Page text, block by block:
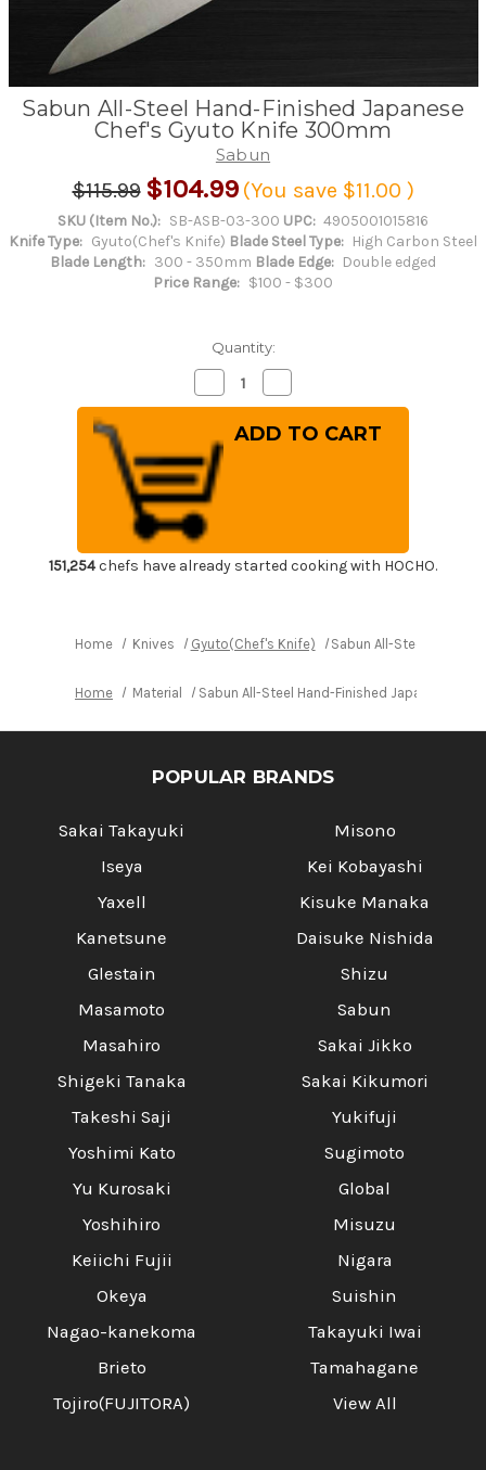
Sabun All-Steel Hand-Finished Japanese
Chef's Gyuto Knife 300mm
Sabun
$115.99 $104.99 (You save $11.00 )
SKU (Item No.): SB-ASB-03-300 UPC: 4905001015816
Knife Type: Gyuto(Chef's Knife) Blade Steel Type: High Carbon Steel
Blade Length: 300 - 350mm Blade Edge: Double edged
Price Range: $100 - $300
Quantity:
Decrease
Quantity
of
Sabun
All-
Steel
Hand-
Finished
Japanese
Chef's
Gyuto
300mm
Quantity
of
Sabun
All-
300mm
151,254chefs have already started cooking with HOCHO.
Home Knives Gyuto(Chef's Knife) Sabun All-Steel Hand-
Home Material Sabun All-Steel Hand-Finished Japanese
POPULAR BRANDS
Sakai Takayuki
Iseya
Yaxell
Kanetsune
Glestain
Masamoto
Masahiro
Shigeki Tanaka
Takeshi Saji
Yoshimi Kato
Yu Kurosaki
Yoshihiro
Keiichi Fujii
Okeya
Nagao-kanekoma
Brieto
Tojiro(FUJITORA)
Misono
Kei Kobayashi
Kisuke Manaka
Daisuke Nishida
Shizu
Sabun
Sakai Jikko
Sakai Kikumori
Yukifuji
Sugimoto
Global
Misuzu
Nigara
Suishin
Takayuki Iwai
Tamahagane
View All